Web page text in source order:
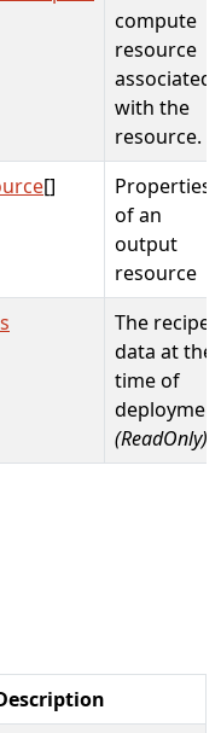
compute
resource
associated
with the
resource.
[]
Properties
of an
output
resource
The recipe
data at the
time of
(ReadOnly)